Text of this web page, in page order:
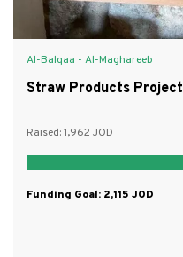
Al-Balqaa - Al-Maghareeb
Straw Products Project
Raised:1,962
Funding Goal: 2,115